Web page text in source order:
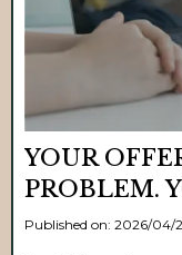
YOUR
PROBLEM.
Published on: 2026/04/